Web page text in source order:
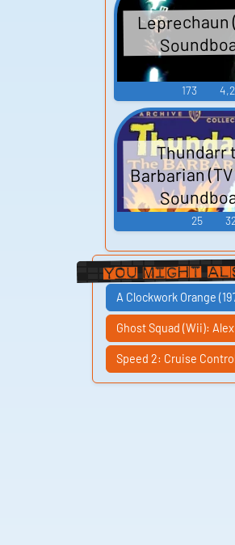
Leprechaun
173
Thundarr
Barbarian
25
You Might
A Clockwork Orange
Ghost Squad (Wii):
Speed 2: Cruise